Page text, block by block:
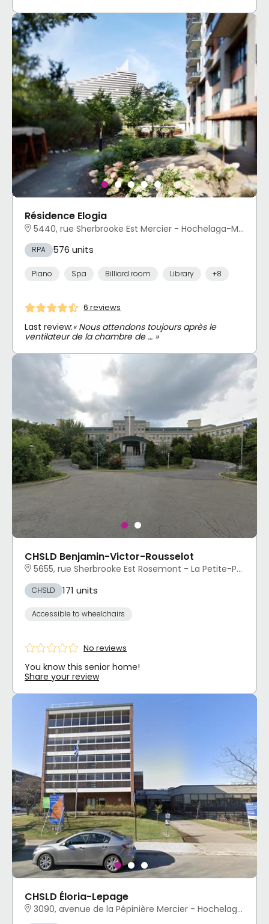
Résidence Elogia
5440, rue Sherbrooke Est Mercier - Hochelaga-Maisonneuve, Montréal, QC
RPA 576 units
Piano Spa Billiard room Library +8
6 reviews
Last review:« Nous attendons toujours après le
ventilateur de la chambre de … »
CHSLD Benjamin-Victor-Rousselot
5655, rue Sherbrooke Est Rosemont - La Petite-Patrie, Montréal, QC
CHSLD 171 units
Accessible to wheelchairs
No reviews
You know this senior home!
Share your review
CHSLD Éloria-Lepage
3090, avenue de la Pépinière Mercier - Hochelaga-Maisonneuve, Montréal, QC